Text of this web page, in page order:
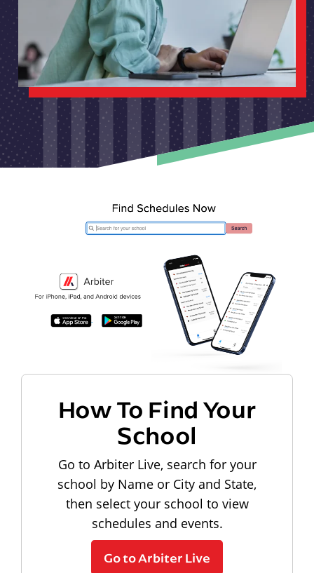
How To Find Your
School
Go to Arbiter Live, search for your
school by Name or City and State,
then select your school to view
schedules and events.
Go to Arbiter Live